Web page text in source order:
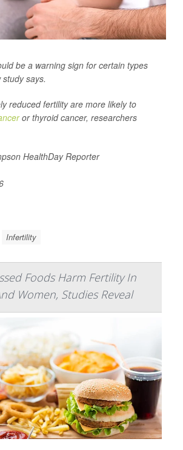
be a warning sign for certain types
says.
reduced fertility are more likely to
or thyroid cancer, researchers
HealthDay Reporter
Infertility
Foods Harm Fertility In
Women, Studies Reveal